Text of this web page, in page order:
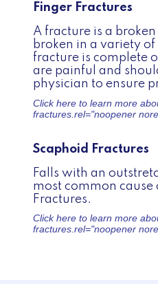
Finger Fractures
A fracture is a
broken in a variety
fracture is complete
are painful and
physician to ensure
Click here to learn more
fractures. rel="noopener
Scaphoid Fractures
Falls with an
most common cause
Fractures.
Click here to learn more
fractures. rel="noopener